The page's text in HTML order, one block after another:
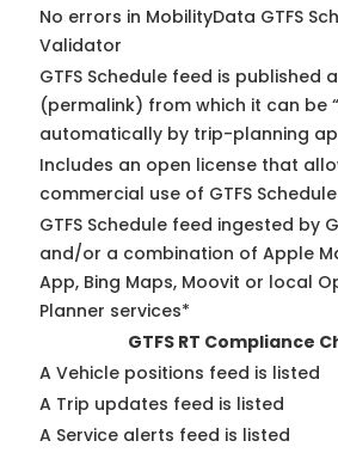
No errors in MobilityData GTFS
Validator
GTFS Schedule feed is published
(permalink) from which it can be
automatically by trip-planning
Includes an open license that
commercial use of GTFS
GTFS Schedule feed ingested by
and/or a combination of Apple
App, Bing Maps, Moovit or local
Planner services*
GTFS RT Compliance
A Vehicle positions feed is listed
A Trip updates feed is listed
A Service alerts feed is listed